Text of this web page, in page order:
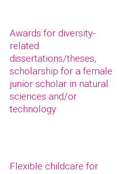
Awards for diversity-
related
dissertations/theses,
scholarship for a female
junior scholar in natural
sciences and/or
technology
Flexible childcare for